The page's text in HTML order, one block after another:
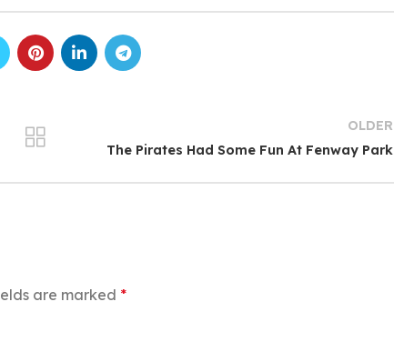
OLDER
The Pirates Had Some Fun At Fenway Park
are marked *